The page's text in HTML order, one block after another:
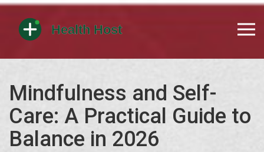
Mindfulness and Self-
Care: A Practical Guide to
Balance in 2026